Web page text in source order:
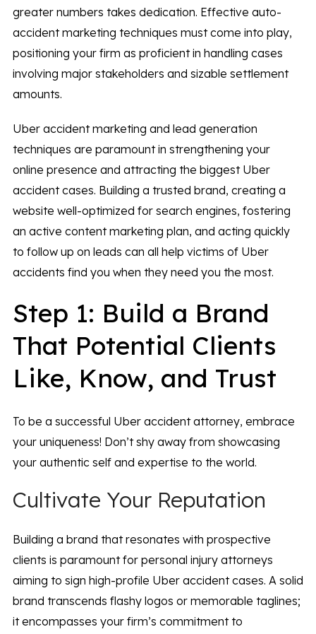
greater numbers takes dedication. Effective auto-
accident marketing techniques must come into play,
positioning your firm as proficient in handling cases
involving major stakeholders and sizable settlement
amounts.
Uber accident marketing and lead generation
techniques are paramount in strengthening your
online presence and attracting the biggest Uber
accident cases. Building a trusted brand, creating a
website well-optimized for search engines, fostering
an active content marketing plan, and acting quickly
to follow up on leads can all help victims of Uber
accidents find you when they need you the most.
Step 1: Build a Brand
That Potential Clients
Like, Know, and Trust
To be a successful Uber accident attorney, embrace
your uniqueness! Don’t shy away from showcasing
your authentic self and expertise to the world.
Cultivate Your Reputation
Building a brand that resonates with prospective
clients is paramount for personal injury attorneys
aiming to sign high-profile Uber accident cases. A solid
brand transcends flashy logos or memorable taglines;
it encompasses your firm’s commitment to